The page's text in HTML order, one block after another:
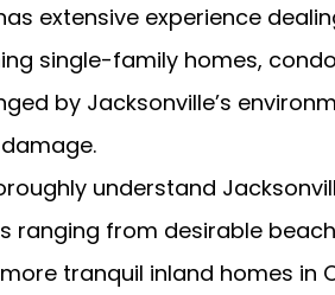
extensive experience
single-family homes,
by Jacksonville’s
understand
ranging from desirable
tranquil inland homes in